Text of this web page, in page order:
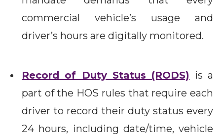
commercial vehicle’s usage and
driver’s hours are digitally monitored.
Record of Duty Status (RODS) is a
part of the HOS rules that require each
driver to record their duty status every
24 hours, including date/time, vehicle